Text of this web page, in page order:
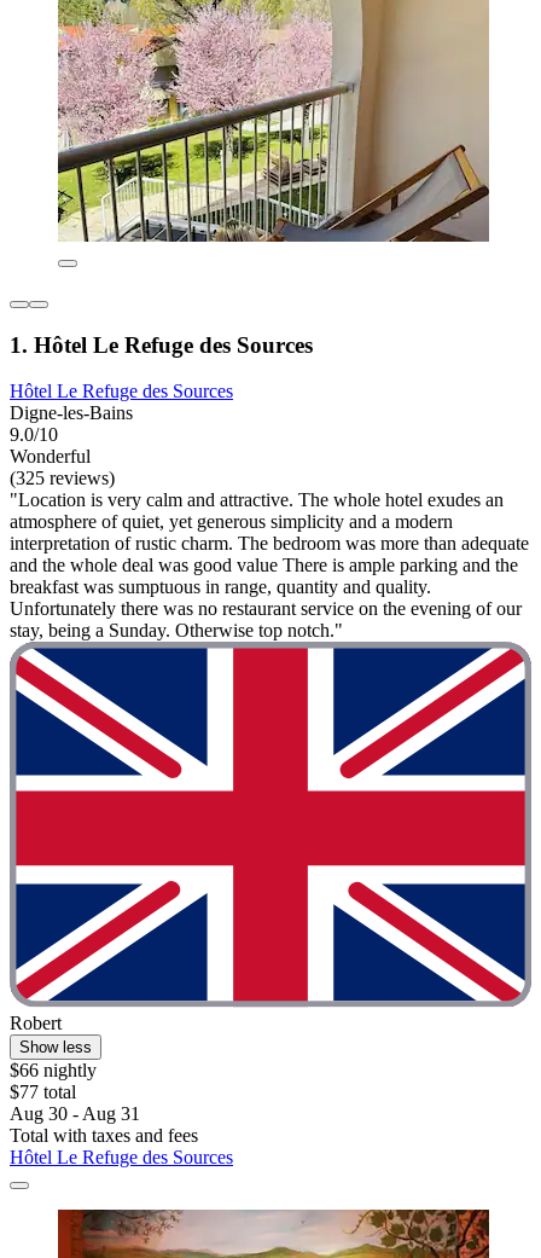
1. Hôtel Le Refuge des Sources
Hôtel Le Refuge des Sources
Digne-les-Bains
9.0/10
Wonderful
(325 reviews)
"Location is very calm and attractive. The whole hotel exudes an
atmosphere of quiet, yet generous simplicity and a modern
interpretation of rustic charm. The bedroom was more than adequate
and the whole deal was good value There is ample parking and the
breakfast was sumptuous in range, quantity and quality.
Unfortunately there was no restaurant service on the evening of our
stay, being a Sunday. Otherwise top notch."
Robert
Show less
$66 nightly
$77 total
Aug 30 - Aug 31
Total with taxes and fees
Hôtel Le Refuge des Sources